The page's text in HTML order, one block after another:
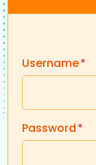
Username
Password